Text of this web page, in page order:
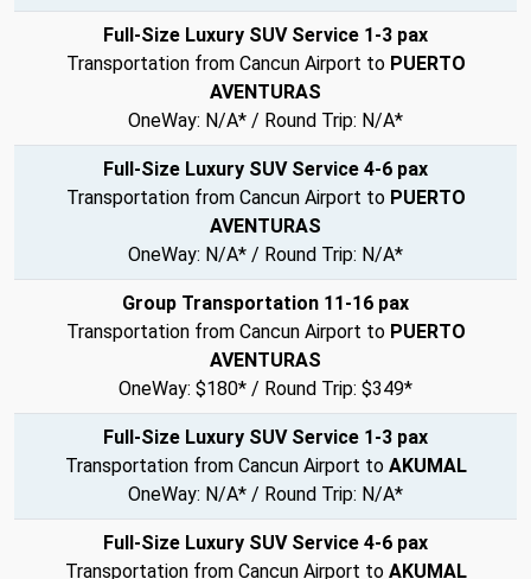
Full-Size Luxury SUV Service 1-3 pax
Transportation from Cancun Airport to PUERTO
AVENTURAS
OneWay: N/A* / Round Trip: N/A*
Full-Size Luxury SUV Service 4-6 pax
Transportation from Cancun Airport to PUERTO
AVENTURAS
OneWay: N/A* / Round Trip: N/A*
Group Transportation 11-16 pax
Transportation from Cancun Airport to PUERTO
AVENTURAS
OneWay: $180* / Round Trip: $349*
Full-Size Luxury SUV Service 1-3 pax
Transportation from Cancun Airport to AKUMAL
OneWay: N/A* / Round Trip: N/A*
Full-Size Luxury SUV Service 4-6 pax
Transportation from Cancun Airport to AKUMAL